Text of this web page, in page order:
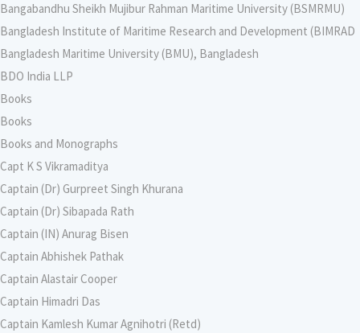
Bangabandhu Sheikh Mujibur Rahman Maritime University (BSMRMU)
Bangladesh Institute of Maritime Research and Development (BIMRAD
Bangladesh Maritime University (BMU), Bangladesh
BDO India LLP
Books
Books
Books and Monographs
Capt K S Vikramaditya
Captain (Dr) Gurpreet Singh Khurana
Captain (Dr) Sibapada Rath
Captain (IN) Anurag Bisen
Captain Abhishek Pathak
Captain Alastair Cooper
Captain Himadri Das
Captain Kamlesh Kumar Agnihotri (Retd)